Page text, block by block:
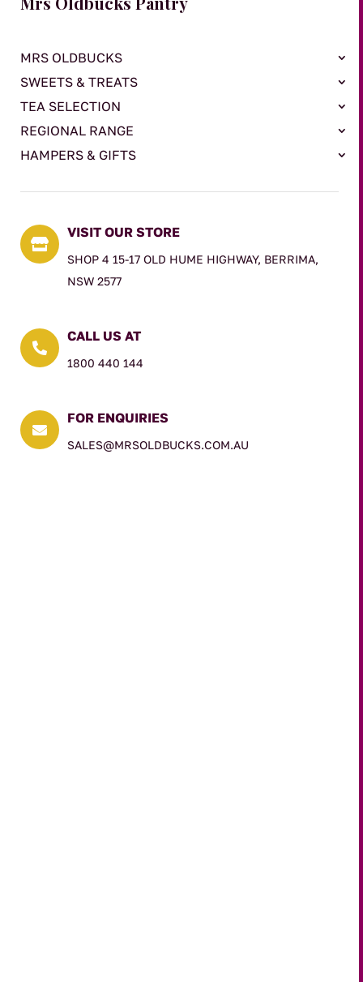
MRS OLDBUCKS
SWEETS & TREATS
TEA SELECTION
REGIONAL RANGE
HAMPERS & GIFTS

VISIT OUR STORE
SHOP 4 15-17 OLD HUME HIGHWAY, BERRIMA,
NSW 2577

CALL US AT
1800 440 144

FOR ENQUIRIES
SALES@MRSOLDBUCKS.COM.AU